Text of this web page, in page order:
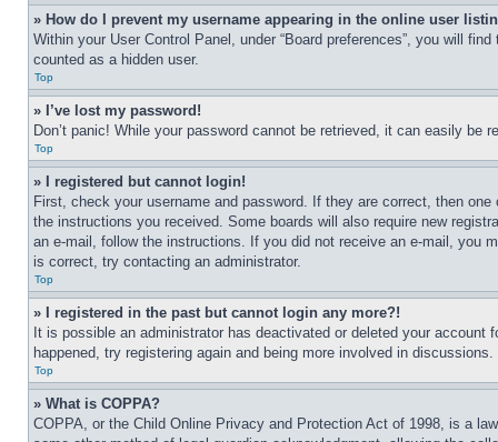
» How do I prevent my username appearing in the online user
Within your User Control Panel, under “Board preferences”, you will find
counted as a hidden user.
Top
» I’ve lost my password!
Don’t panic! While your password cannot be retrieved, it can easily be
Top
» I registered but cannot login!
First, check your username and password. If they are correct, then
the instructions you received. Some boards will also require new
an e-mail, follow the instructions. If you did not receive an e-mail, you
is correct, try contacting an administrator.
Top
» I registered in the past but cannot login any more?!
It is possible an administrator has deactivated or deleted your
happened, try registering again and being more involved in discussions.
Top
» What is COPPA?
COPPA, or the Child Online Privacy and Protection Act of 1998, is a